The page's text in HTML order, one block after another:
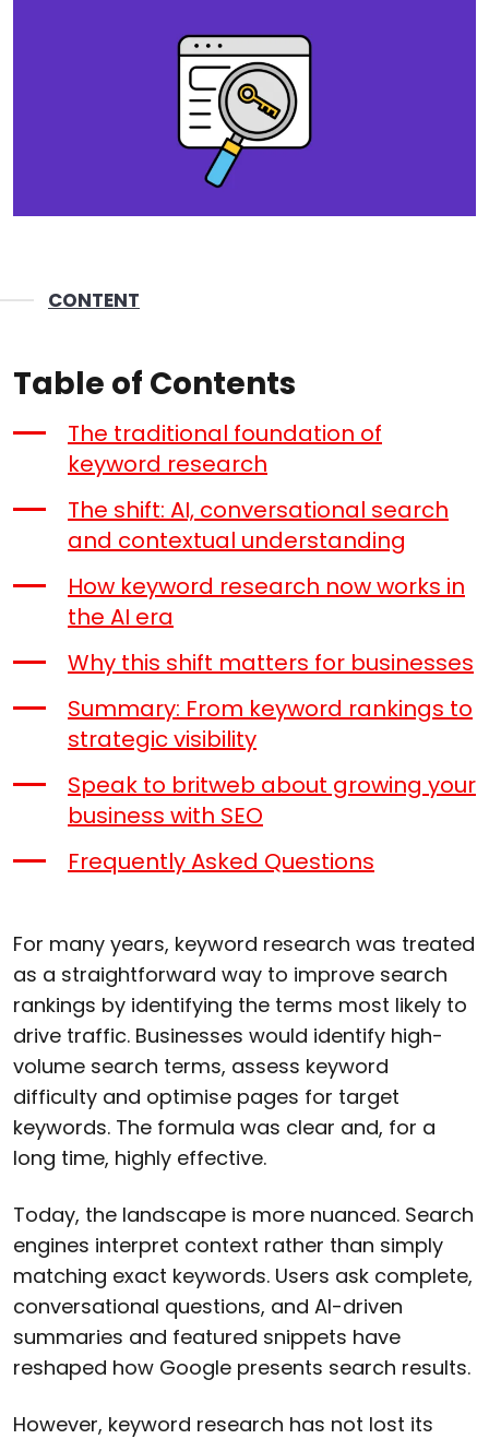
CONTENT
Table of Contents
The traditional foundation of
keyword research
The shift: AI, conversational search
and contextual understanding
How keyword research now works in
the AI era
Why this shift matters for businesses
Summary: From keyword rankings to
strategic visibility
Speak to britweb about growing your
business with SEO
Frequently Asked Questions
For many years, keyword research was treated
as a straightforward way to improve search
rankings by identifying the terms most likely to
drive traffic. Businesses would identify high-
volume search terms, assess keyword
difficulty and optimise pages for target
keywords. The formula was clear and, for a
long time, highly effective.
Today, the landscape is more nuanced. Search
engines interpret context rather than simply
matching exact keywords. Users ask complete,
conversational questions, and AI-driven
summaries and featured snippets have
reshaped how Google presents search results.
However, keyword research has not lost its